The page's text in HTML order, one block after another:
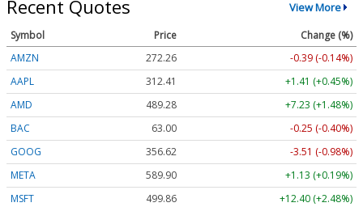
Recent Quotes View More
Symbol Price
Change (%)
AMZN
272.26
-0.39 (-0.14%)
AAPL
312.41
+1.41 (+0.45%)
AMD
489.28
+7.23 (+1.48%)
BAC
63.00
-0.25 (-0.40%)
GOOG
356.62
-3.51 (-0.98%)
META
589.90
+1.13 (+0.19%)
MSFT
499.86
+12.40 (+2.48%)